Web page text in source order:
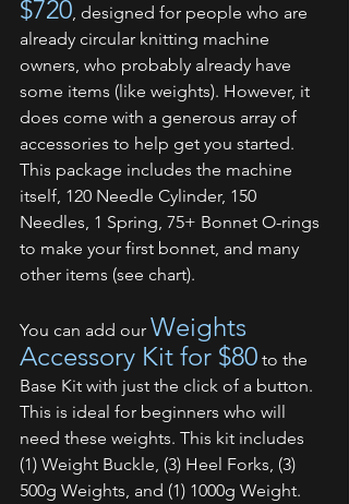
$720 , designed for people who are
already circular knitting machine
owners, who probably already have
some items (like weights). However, it
does come with a generous array of
accessories to help get you started.
This package includes the machine
itself, 120 Needle Cylinder, 150
Needles, 1 Spring, 75+ Bonnet O-rings
to make your first bonnet, and many
other items (see chart).
You can add our Weights
Accessory Kit for $80 to the
Base Kit with just the click of a button.
This is ideal for beginners who will
need these weights. This kit includes
(1) Weight Buckle, (3) Heel Forks, (3)
500g Weights, and (1) 1000g Weight.